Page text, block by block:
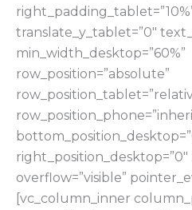
translate_y_tablet=”0″
min_width_desktop=”60%”
row_position=”absolute”
right_position_desktop=”0″
overflow=”visible”
[vc_column_inner